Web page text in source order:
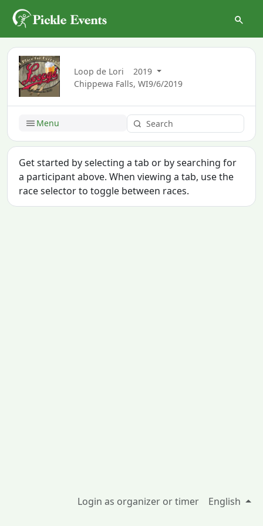
Loop de Lori
2019
Chippewa Falls, WI9/6/2019
Menu
Get started by selecting a tab or by searching for
a participant above. When viewing a tab, use the
race selector to toggle between races.
Login as organizer or timer English